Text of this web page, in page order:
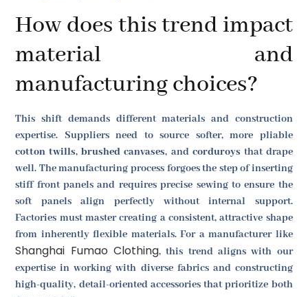
How does this trend impact
material and
manufacturing choices?
This shift demands different materials and construction
expertise. Suppliers need to source softer, more pliable
cotton twills,brushed canvases, and corduroys that drape
well. The manufacturing process forgoes the step of inserting
stiff front panels and requires precise sewing to ensure the
soft panels align perfectly without internal support.
Factories must master creating a consistent, attractive shape
from inherently flexible materials. For a manufacturer like
Shanghai Fumao Clothing, this trend aligns with our
expertise in working with diverse fabrics and constructing
high-quality, detail-oriented accessories that prioritize both